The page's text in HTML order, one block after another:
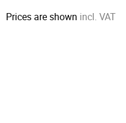
Prices are shown incl. VAT